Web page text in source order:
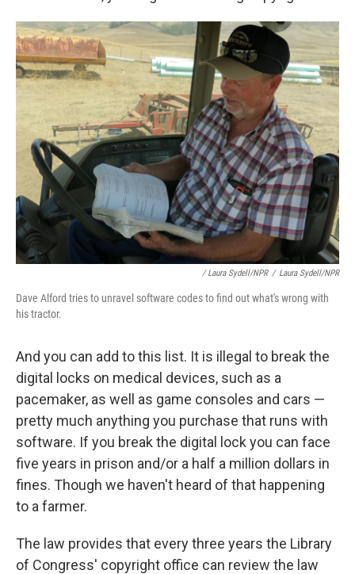
/ Laura Sydell/NPR / Laura Sydell/NPR
Dave Alford tries to unravel software codes to find out what's wrong with
his tractor.
And you can add to this list. It is illegal to break the
digital locks on medical devices, such as a
pacemaker, as well as game consoles and cars —
pretty much anything you purchase that runs with
software. If you break the digital lock you can face
five years in prison and/or a half a million dollars in
fines. Though we haven't heard of that happening
to a farmer.
The law provides that every three years the Library
of Congress' copyright office can review the law